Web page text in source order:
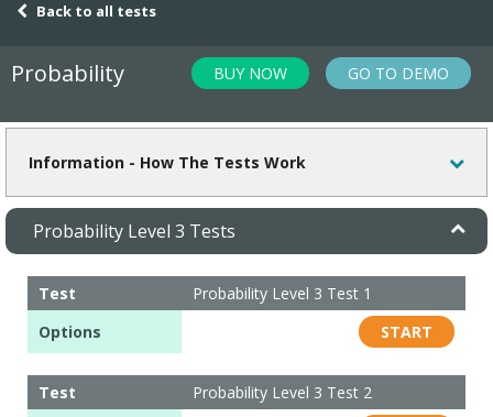
7-day free trial
Awards
Back to all tests
Probability BUY NOW GO TO DEMO
Information - How The Tests Work
Probability Level 3 Tests
Test
Probability Level 3 Test 1
Options
START
Test
Probability Level 3 Test 2